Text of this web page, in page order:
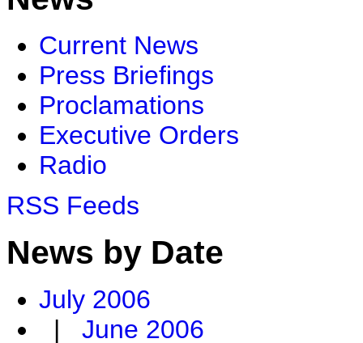
Current News
Press Briefings
Proclamations
Executive Orders
Radio
RSS Feeds
News by Date
July 2006
| June 2006